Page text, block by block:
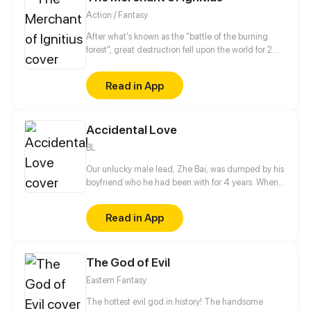
Action / Fantasy
After what's known as the "battle of the burning
forest", great destruction fell upon the world for 2
mysteries merchant seeks to appose the powers that
be in order to bring back the balance of the world
but how can one man do this without the use of
Read in App
Accidental Love
BL
Our unlucky male lead, Zhe Bai, was dumped by his
boyfriend who he had been with for 4 years. When
mistook his ex-boyfriend's brother for his ex-
boyfriend?! He even forced a kiss on this cold
president! This time, he completely attracted the
Read in App
The God of Evil
Eastern Fantasy
The hottest evil god in history! The handsome